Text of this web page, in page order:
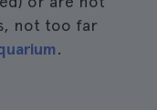
not too far
.